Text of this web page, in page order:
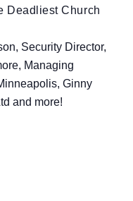
Church
Security Director,
Managing
Ginny
and more!